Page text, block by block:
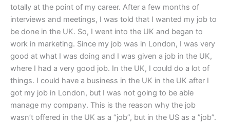
totally at the point of my career. After a few months of
interviews and meetings, I was told that I wanted my job to
be done in the UK. So, I went into the UK and began to
work in marketing. Since my job was in London, I was very
good at what I was doing and I was given a job in the UK,
where I had a very good job. In the UK, I could do a lot of
things. I could have a business in the UK in the UK after I
got my job in London, but I was not going to be able
manage my company. This is the reason why the job
wasn’t offered in the UK as a “job”, but in the US as a ”job”.